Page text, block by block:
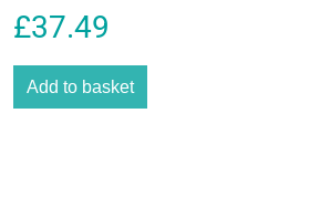
£37.49
Add to basket